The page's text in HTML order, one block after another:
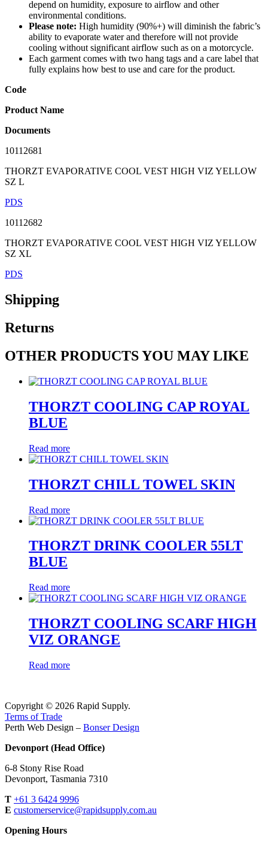
depend on humidity, exposure to airflow and other
environmental conditions.
Please note: High humidity (90%+) will diminish the fabric’s
ability to evaporate water and therefore will not provide
cooling without significant airflow such as on a motorcycle.
Each garment comes with two hang tags and a care label that
fully explains how best to use and care for the product.
Code
Product Name
Documents
10112681
THORZT EVAPORATIVE COOL VEST HIGH VIZ YELLOW
SZ L
PDS
10112682
THORZT EVAPORATIVE COOL VEST HIGH VIZ YELLOW
SZ XL
PDS
Shipping
Returns
OTHER PRODUCTS YOU MAY LIKE
THORZT COOLING CAP ROYAL
BLUE
Read more
THORZT CHILL TOWEL SKIN
Read more
THORZT DRINK COOLER 55LT
BLUE
Read more
THORZT COOLING SCARF HIGH
VIZ ORANGE
Read more
Copyright © 2026 Rapid Supply.
Terms of Trade
Perth Web Design – Bonser Design
Devonport (Head Office)
6-8 Stony Rise Road
Devonport, Tasmania 7310
T +61 3 6424 9996
E customerservice@rapidsupply.com.au
Opening Hours